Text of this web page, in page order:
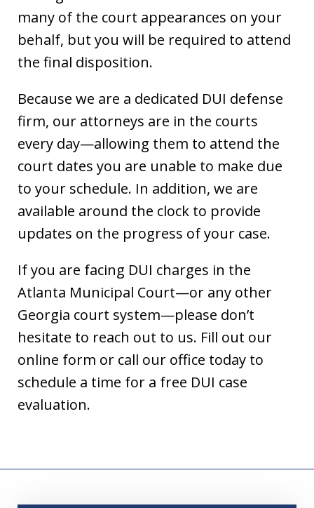
many of the court appearances on your
behalf, but you will be required to attend
the final disposition.
Because we are a dedicated DUI defense
firm, our attorneys are in the courts
every day—allowing them to attend the
court dates you are unable to make due
to your schedule. In addition, we are
available around the clock to provide
updates on the progress of your case.
If you are facing DUI charges in the
Atlanta Municipal Court—or any other
Georgia court system—please don’t
hesitate to reach out to us. Fill out our
online form or call our office today to
schedule a time for a free DUI case
evaluation.